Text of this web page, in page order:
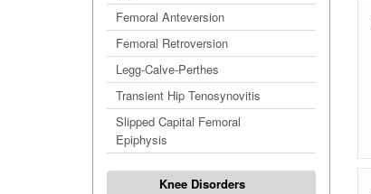
Femoral Anteversion
Femoral Retroversion
Legg-Calve-Perthes
Transient Hip Tenosynovitis
Slipped Capital Femoral
Epiphysis
Knee Disorders